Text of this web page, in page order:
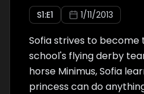
S1:E1 1/11/2013
Sofia strives to
school's flying derby
horse Minimus, Sofia
princess can do